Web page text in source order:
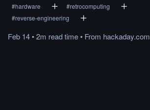
#hardware #retrocomputing
#reverse-engineering
Feb 14•2m readtime• From hackaday.com